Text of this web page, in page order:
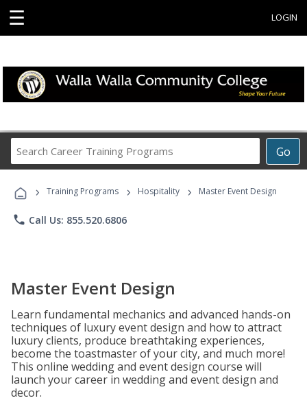
☰ LOGIN
Go
Career
Programs
› Training Programs › Hospitality › Master Event Design
phone Call Us: 855.520.6806
Master Event Design
Learn fundamental mechanics and advanced hands-on
techniques of luxury event design and how to attract
luxury clients, produce breathtaking experiences,
become the toastmaster of your city, and much more!
This online wedding and event design course will
launch your career in wedding and event design and
decor.